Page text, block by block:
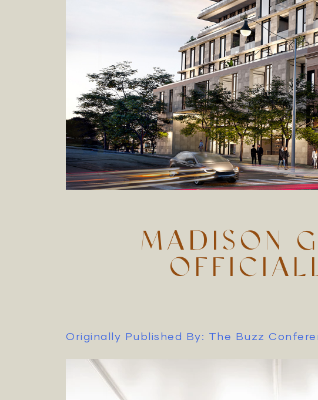
MADISON
Originally Published By: The Buzz